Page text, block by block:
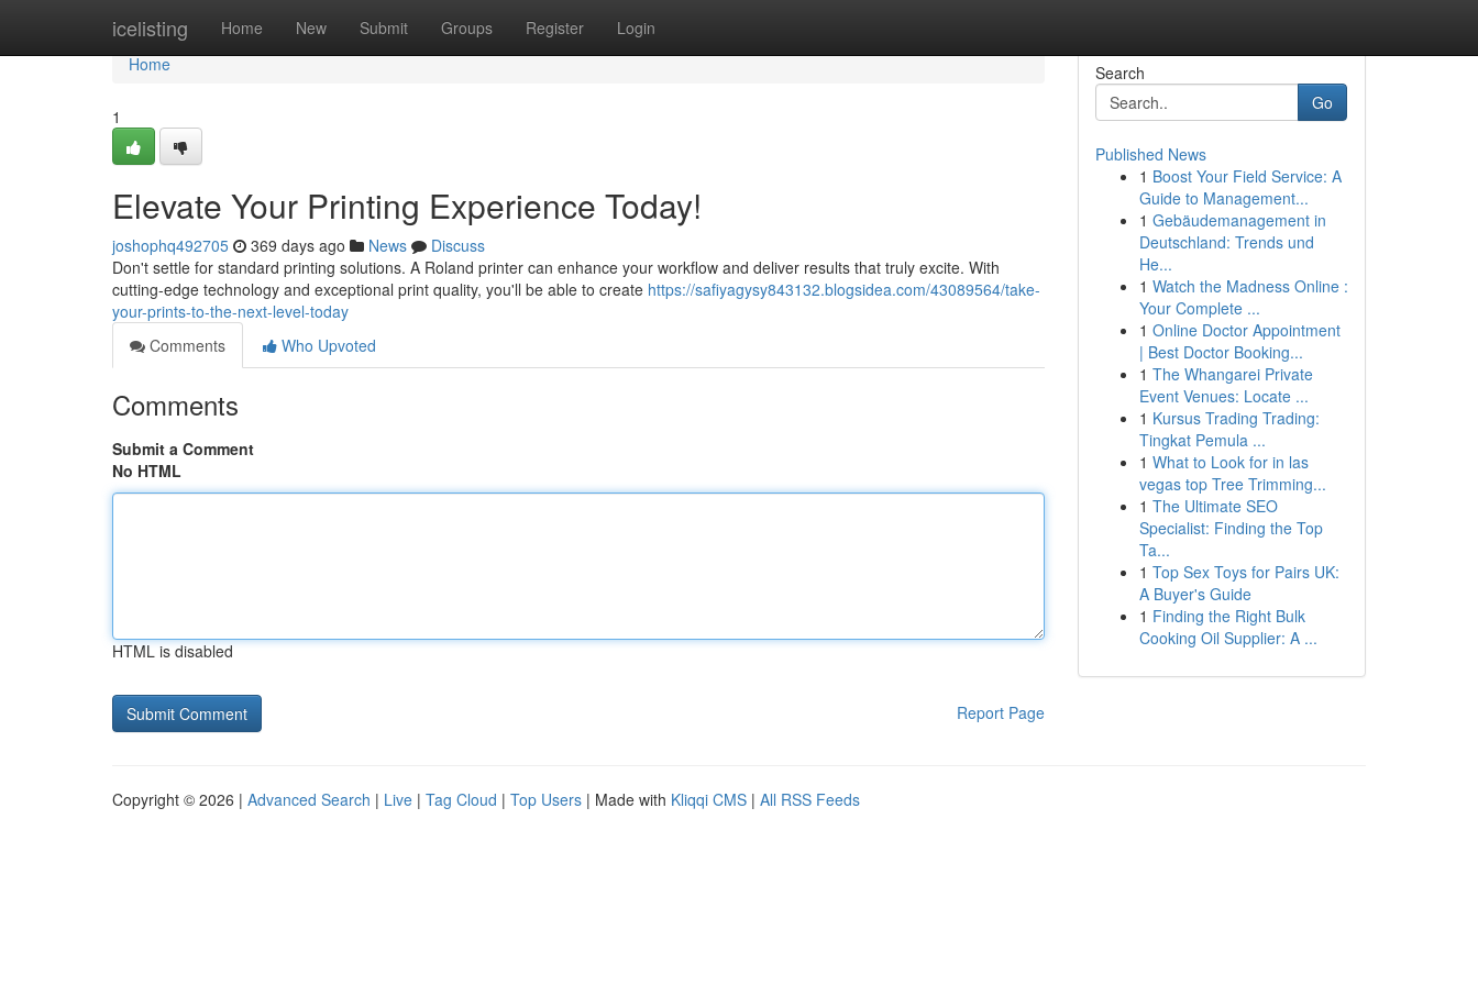
icelisting Home New Submit Groups Register Login
Home
Home
1
Elevate Your Printing Experience Today!
joshophq492705 369 days ago News
Discuss
Don't settle for standard printing solutions. A Roland printer can enhance your workflow and deliver results that truly excite. With
cutting-edge technology and exceptional print quality, you'll be able to create https://safiyagysy843132.blogsidea.com/43089564/take-
your-prints-to-the-next-level-today
Comments
Who Upvoted
Comments
Submit a Comment
No HTML
HTML is disabled
Report Page
Search
Go
Published News
1 Boost Your Field Service: A
Guide to Management...
1 Gebäudemanagement in
Deutschland: Trends und
He...
1 Watch the Madness Online :
Your Complete ...
1 Online Doctor Appointment
| Best Doctor Booking...
1 The Whangarei Private
Event Venues: Locate ...
1 Kursus Trading Trading:
Tingkat Pemula ...
1 What to Look for in las
vegas top Tree Trimming...
1 The Ultimate SEO
Specialist: Finding the Top
Ta...
1 Top Sex Toys for Pairs UK:
A Buyer's Guide
1 Finding the Right Bulk
Cooking Oil Supplier: A ...
Copyright © 2026 | Advanced Search | Live | Tag Cloud | Top Users | Made with Kliqqi CMS | All RSS Feeds